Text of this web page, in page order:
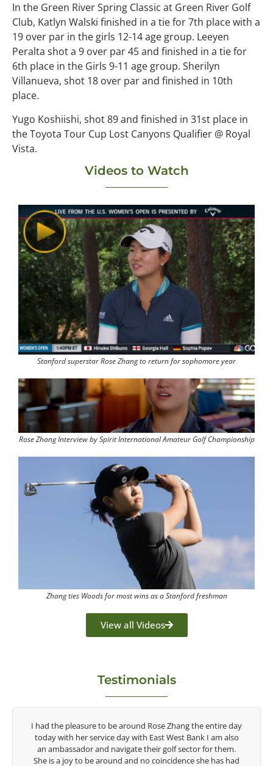
In the Green River Spring Classic at Green River Golf
Club, Katlyn Walski finished in a tie for 7th place with a
19 over par in the girls 12-14 age group. Leeyen
Peralta shot a 9 over par 45 and finished in a tie for
6th place in the Girls 9-11 age group. Sherilyn
Villanueva, shot 18 over par and finished in 10th
place.
Yugo Koshiishi, shot 89 and finished in 31st place in
the Toyota Tour Cup Lost Canyons Qualifier @ Royal
Vista.
Videos to Watch
Stanford superstar Rose Zhang to return for sophomore year
Rose Zhang Interview by Spirit International Amateur Golf Championship
Zhang ties Woods for most wins as a Stanford freshman
View all Videos
Testimonials
Congratulations on the impact you are having on the
game of golf by developing young talent in the women's
game. Having played at the highest level and know the
talent Rose brings to the LPGA, it goes without saying you